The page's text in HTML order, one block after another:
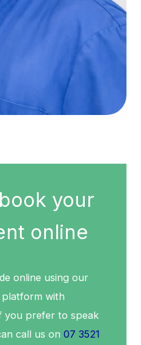
your
online
online using our
with
you prefer to speak
call us on 07 3521